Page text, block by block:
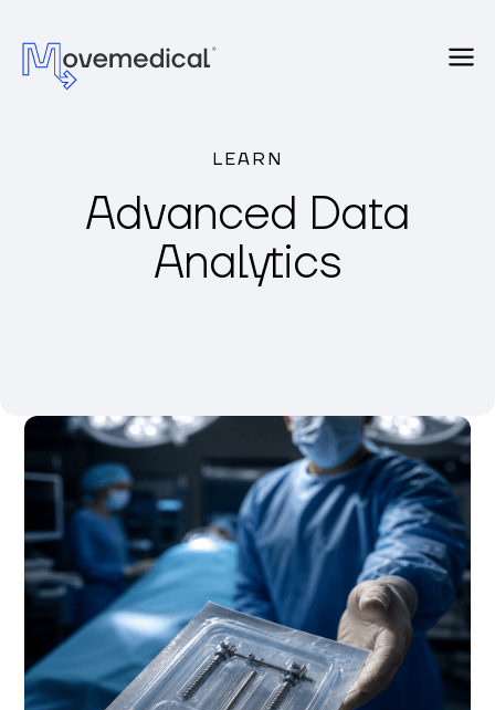
LEARN
Advanced Data
Analytics